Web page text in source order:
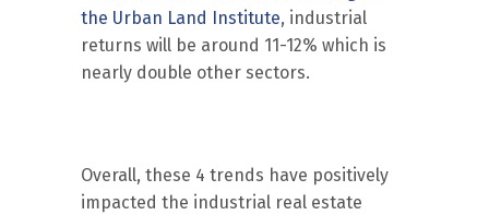
the Urban Land Institute, industrial
returns will be around 11-12% which is
nearly double other sectors.
Overall, these 4 trends have positively
impacted the industrial real estate